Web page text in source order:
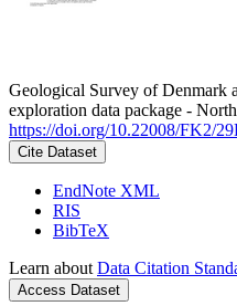
Geological Survey of Denmark
exploration data package -
https://doi.org/10.22008/FK2/
Cite Dataset
EndNote XML
RIS
BibTeX
Learn about Data Citation
Access Dataset